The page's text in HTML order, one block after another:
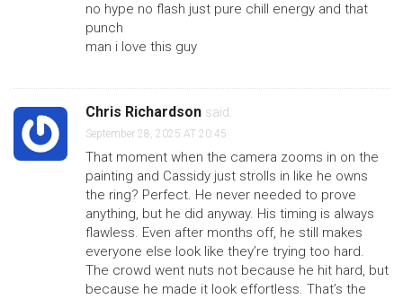
no hype no flash just pure chill energy and that
punch
man i love this guy
Chris Richardson said:
September 28, 2025 AT 20:45
That moment when the camera zooms in on the
painting and Cassidy just strolls in like he owns
the ring? Perfect. He never needed to prove
anything, but he did anyway. His timing is always
flawless. Even after months off, he still makes
everyone else look like they’re trying too hard.
The crowd went nuts not because he hit hard, but
because he made it look effortless. That’s the